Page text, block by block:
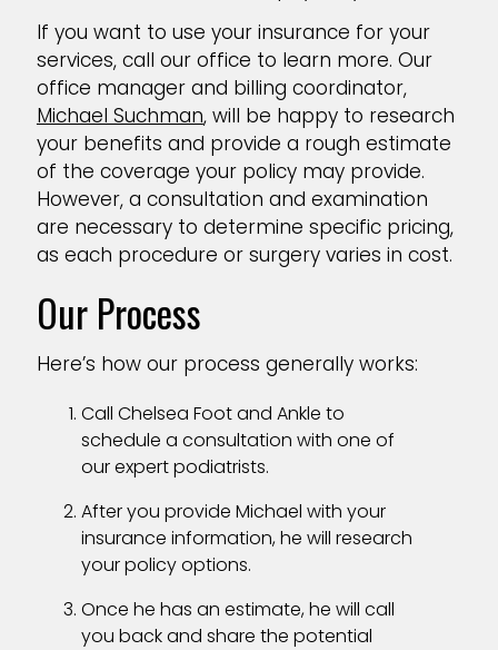
If you want to use your insurance for your
services, call our office to learn more. Our
office manager and billing coordinator,
Michael Suchman, will be happy to research
your benefits and provide a rough estimate
of the coverage your policy may provide.
However, a consultation and examination
are necessary to determine specific pricing,
as each procedure or surgery varies in cost.
Our Process
Here’s how our process generally works:
Call Chelsea Foot and Ankle to
schedule a consultation with one of
our expert podiatrists.
After you provide Michael with your
insurance information, he will research
your policy options.
Once he has an estimate, he will call
you back and share the potential